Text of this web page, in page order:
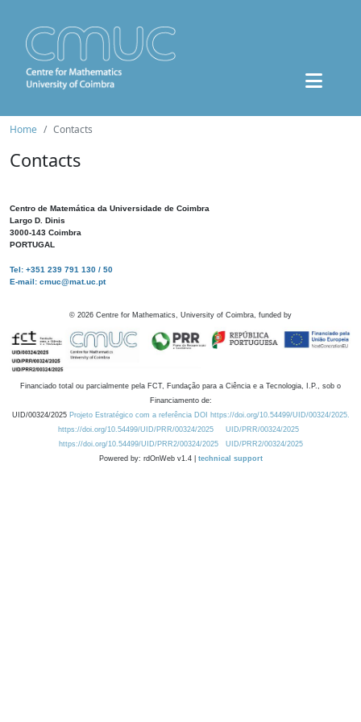
Home Contacts
Contacts
Centro de Matemática da Universidade de Coimbra
Largo D. Dinis
3000-143 Coimbra
PORTUGAL
Tel: +351 239 791 130 / 50
E-mail: cmuc@mat.uc.pt
© 2026 Centre for Mathematics, University of Coimbra, funded by
Financiado total ou parcialmente pela FCT, Fundação para a Ciência e a Tecnologia, I.P., sob o
Financiamento de:
UID/00324/2025 Projeto Estratégico com a referência DOI https://doi.org/10.54499/UID/00324/2025.
https://doi.org/10.54499/UID/PRR/00324/2025
UID/PRR/00324/2025
https://doi.org/10.54499/UID/PRR2/00324/2025
UID/PRR2/00324/2025
Powered by: rdOnWeb v1.4 | technical support